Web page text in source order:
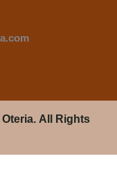
All Rights